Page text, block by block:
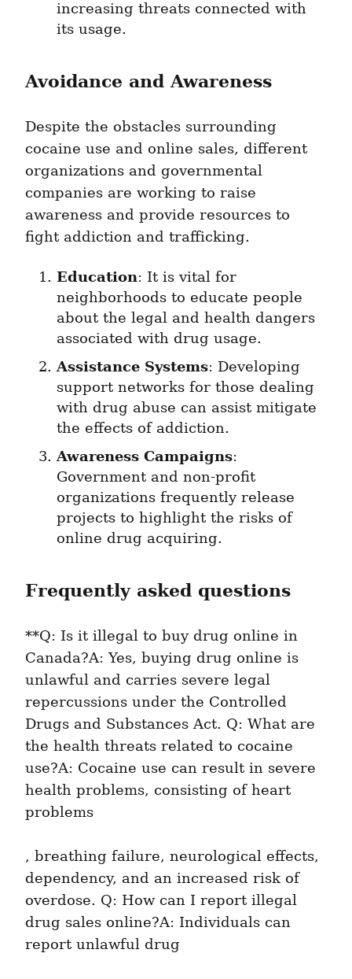
increasing threats connected with
its usage.
Avoidance and Awareness
Despite the obstacles surrounding
cocaine use and online sales, different
organizations and governmental
companies are working to raise
awareness and provide resources to
fight addiction and trafficking.
Education: It is vital for
neighborhoods to educate people
about the legal and health dangers
associated with drug usage.
Assistance Systems: Developing
support networks for those dealing
with drug abuse can assist mitigate
the effects of addiction.
Awareness Campaigns:
Government and non-profit
organizations frequently release
projects to highlight the risks of
online drug acquiring.
Frequently asked questions
**Q: Is it illegal to buy drug online in
Canada?A: Yes, buying drug online is
unlawful and carries severe legal
repercussions under the Controlled
Drugs and Substances Act. Q: What are
the health threats related to cocaine
use?A: Cocaine use can result in severe
health problems, consisting of heart
problems
, breathing failure, neurological effects,
dependency, and an increased risk of
overdose. Q: How can I report illegal
drug sales online?A: Individuals can
report unlawful drug